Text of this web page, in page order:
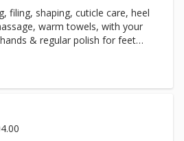
filing, shaping, cuticle care, heel
warm towels, with your
& regular polish for feet
polish for 10 days!